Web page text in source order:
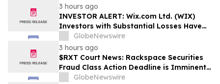
3 hours ago
INVESTOR ALERT: Wix.com Ltd. (WIX)
Investors with Substantial Losses Have
Opportunity to Lead the Shareholder
Class Action Lawsuit - RGRD Law
GlobeNewswire
3 hours ago
$RXT Court News: Rackspace Securities
Fraud Class Action Deadline is Imminent –
Contact BFA Law before September 28
GlobeNewswire